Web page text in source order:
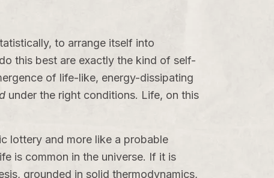
to arrange itself into
this best are exactly the kind of self-
of life-like, energy-dissipating
under the right conditions. Life, on this
lottery and more like a probable
is common in the universe. If it is
grounded in solid thermodynamics,